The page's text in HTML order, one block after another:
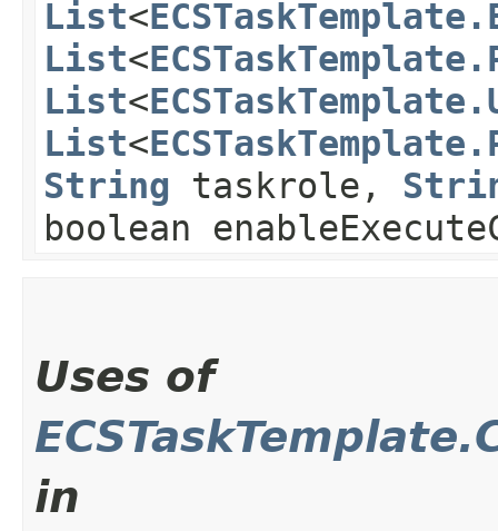
List<
List<
List<
List<
String taskrole,
boolean
Uses of
in